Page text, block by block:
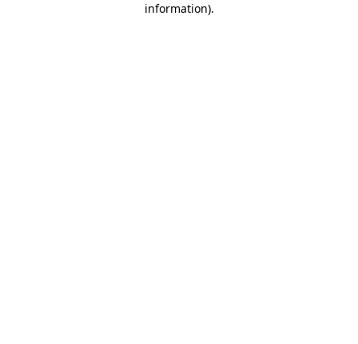
information).